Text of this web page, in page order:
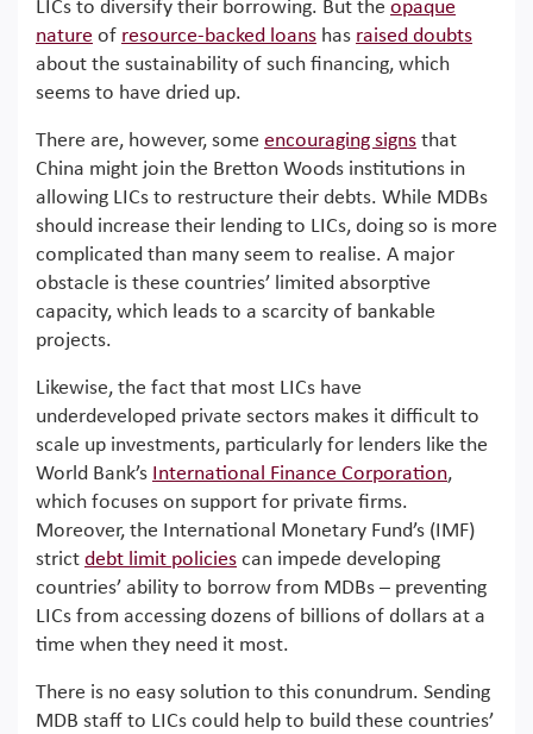
LICs to diversify their borrowing. But the opaque
nature of resource-backed loans has raised doubts
about the sustainability of such financing, which
seems to have dried up.
There are, however, some encouraging signs that
China might join the Bretton Woods institutions in
allowing LICs to restructure their debts. While MDBs
should increase their lending to LICs, doing so is more
complicated than many seem to realise. A major
obstacle is these countries’ limited absorptive
capacity, which leads to a scarcity of bankable
projects.
Likewise, the fact that most LICs have
underdeveloped private sectors makes it difficult to
scale up investments, particularly for lenders like the
World Bank’s International Finance Corporation,
which focuses on support for private firms.
Moreover, the International Monetary Fund’s (IMF)
strict debt limit policies can impede developing
countries’ ability to borrow from MDBs – preventing
LICs from accessing dozens of billions of dollars at a
time when they need it most.
There is no easy solution to this conundrum. Sending
MDB staff to LICs could help to build these countries’